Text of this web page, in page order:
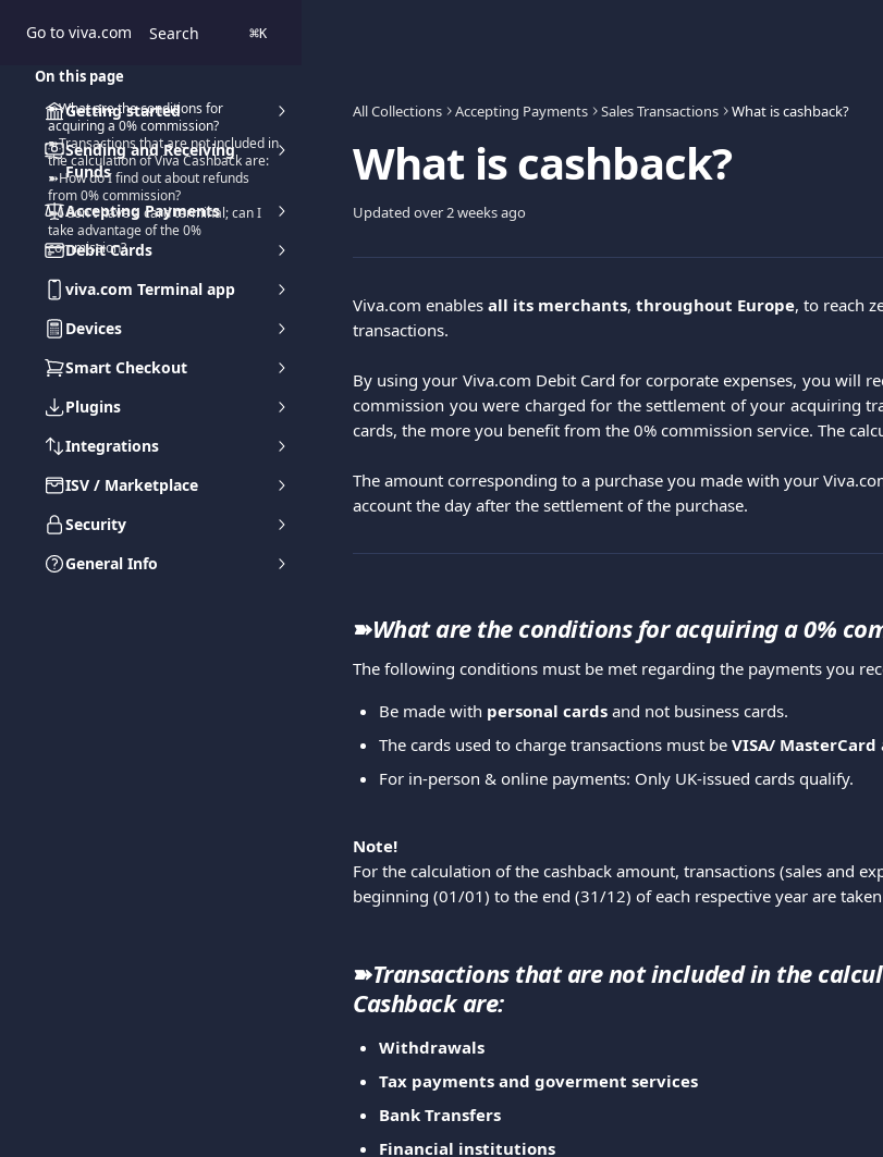
Go to viva.com Search ⌘K
Getting started
Sending and Receiving
Funds
Accepting Payments
Debit Cards
viva.com Terminal app
Devices
Smart Checkout
Plugins
Integrations
ISV / Marketplace
Security
General Info
All Collections Accepting Payments Sales Transactions What is cashback?
What is cashback?
Updated over 2 weeks ago
Viva.com enables all its merchants, throughout Europe, to reach
transactions.
By using your Viva.com Debit Card for corporate expenses, you will
commission you were charged for the settlement of your acquiring
cards, the more you benefit from the 0% commission service. The
The amount corresponding to a purchase you made with your
account the day after the settlement of the purchase.
➽What are the conditions for acquiring a 0%
The following conditions must be met regarding the payments you
Be made with personal cards and not business cards.
The cards used to charge transactions must be VISA/ MasterCard
For in-person & online payments: Only UK-issued cards qualify.
Note!
For the calculation of the cashback amount, transactions (sales and
beginning (01/01) to the end (31/12) of each respective year are
➽Transactions that are not included in the
Cashback are:
Withdrawals
Tax payments and goverment services
Bank Transfers
Financial institutions
On this page
➽What are the conditions for
acquiring a 0% commission?
➽Transactions that are not included in
the calculation of Viva Cashback are:
➽How do I find out about refunds
from 0% commission?
➽I don't have a card terminal; can I
take advantage of the 0%
commission?